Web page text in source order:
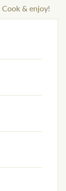
Cook & enjoy!